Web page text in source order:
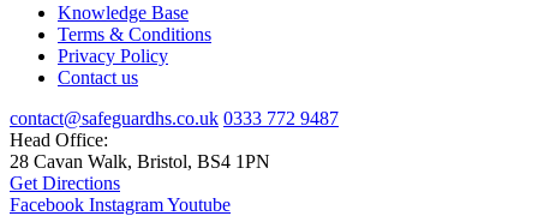
Knowledge Base
Terms & Conditions
Privacy Policy
Contact us
contact@safeguardhs.co.uk 0333 772 9487
Head Office:
28 Cavan Walk, Bristol, BS4 1PN
Get Directions
Facebook InstagramYoutube